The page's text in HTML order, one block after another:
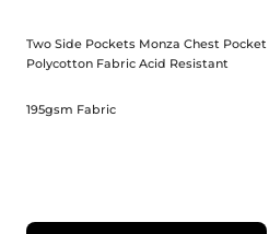
Two Side Pockets Monza Chest
Polycotton Fabric Acid Resistant
195gsm Fabric